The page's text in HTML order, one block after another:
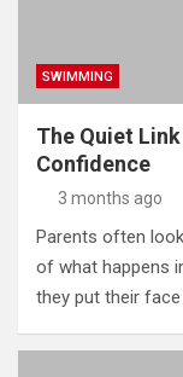
SWIMMING
The Quiet
Confidence
3 months ago
Parents often
of what happens
they put their